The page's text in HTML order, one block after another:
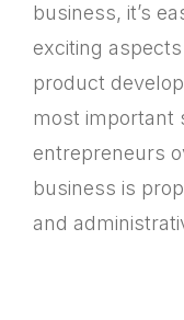
business, it’s
exciting
product
most important
entrepreneurs
business is
and